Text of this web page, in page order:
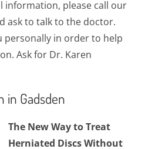
information, please call our
ask to talk to the doctor.
personally in order to help
Ask for Dr. Karen
in Gadsden
The New Way to Treat
Herniated Discs Without